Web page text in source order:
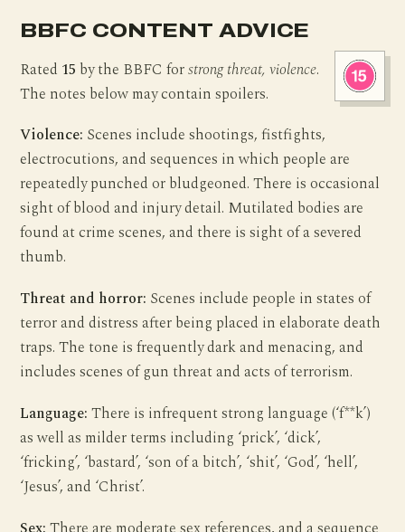
BBFC CONTENT ADVICE
Rated 15 by the BBFC forstrong threat, violence.
The notes below may contain spoilers.
Violence: Scenes include shootings, fistfights,
electrocutions, and sequences in which people are
repeatedly punched or bludgeoned. There is occasional
sight of blood and injury detail. Mutilated bodies are
found at crime scenes, and there is sight of a severed
thumb.
Threat and horror: Scenes include people in states of
terror and distress after being placed in elaborate death
traps. The tone is frequently dark and menacing, and
includes scenes of gun threat and acts of terrorism.
Language: There is infrequent strong language (‘f**k’)
as well as milder terms including ‘prick’, ‘dick’,
‘fricking’, ‘bastard’, ‘son of a bitch’, ‘shit’, ‘God’, ‘hell’,
‘Jesus’, and ‘Christ’.